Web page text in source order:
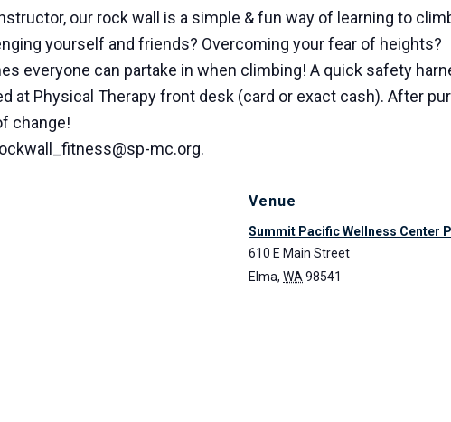
our rock wall is a simple & fun way of learning to
yourself and friends? Overcoming your fear of heights?
everyone can partake in when climbing! A quick safety
at Physical Therapy front desk (card or exact cash). After
change!
mc.org.
Venue
Summit Pacific Wellness Center
610 E Main Street
Elma, WA 98541